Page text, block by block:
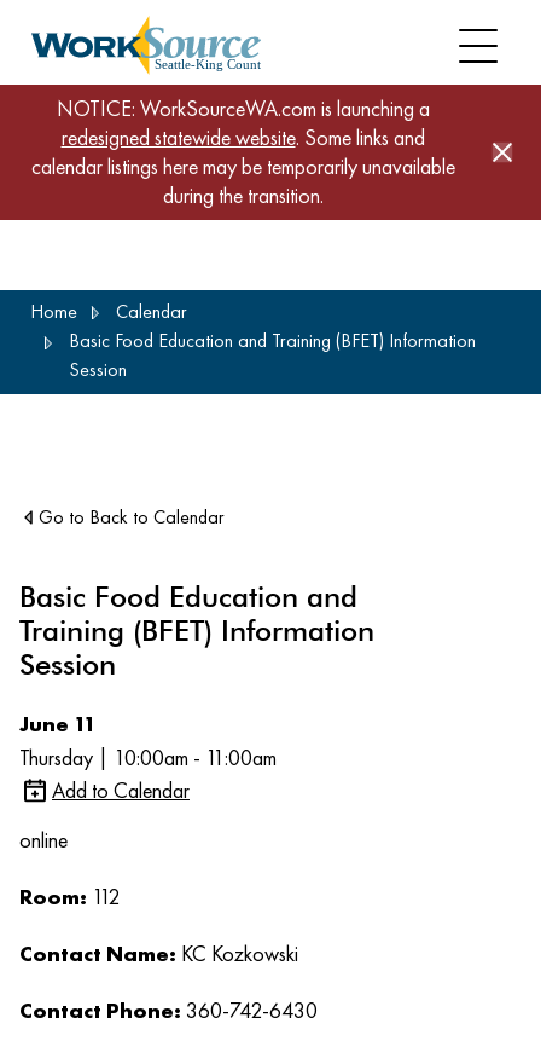
content
NOTICE: WorkSourceWA.com is launching a
redesigned statewide website. Some links and
calendar listings here may be temporarily unavailable
during the transition.
Home
Calendar
Basic Food Education and Training (BFET) Information
Session
Go to Back to Calendar
Basic Food Education and
Training (BFET) Information
Session
June 11
Thursday | 10:00am - 11:00am
Add to Calendar
online
Room: 112
Contact Name: KC Kozkowski
Contact Phone: 360-742-6430